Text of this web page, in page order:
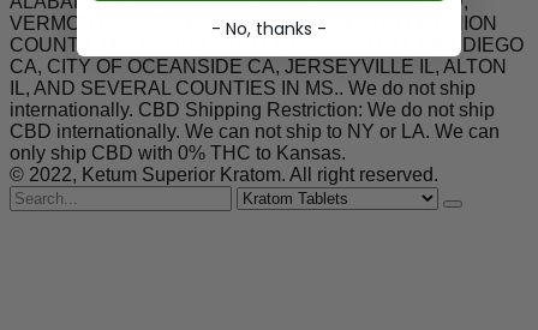
VERMONT, WISCONSIN. SARASOTA COUNTY, UNION
COUNTY, MALHEUR COUNTY, DENVER CO, SAN DIEGO
CA, CITY OF OCEANSIDE CA, JERSEYVILLE IL, ALTON
IL, AND SEVERAL COUNTIES IN MS.. We do not ship
internationally. CBD Shipping Restriction: We do not ship
CBD internationally. We can not ship to NY or LA. We can
only ship CBD with 0% THC to Kansas.
© 2022, Ketum Superior Kratom. All right reserved.
Search
for
- No, thanks -